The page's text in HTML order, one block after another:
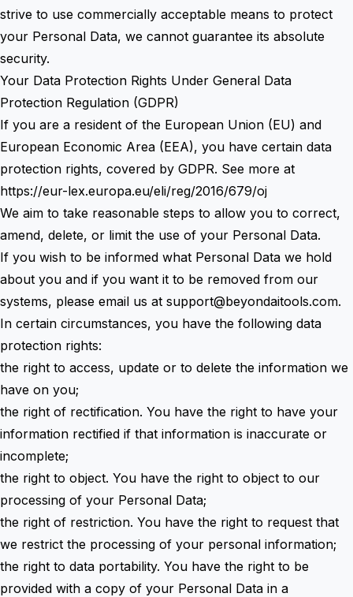
strive to use commercially acceptable means to protect
your Personal Data, we cannot guarantee its absolute
security.
Your Data Protection Rights Under General Data
Protection Regulation (GDPR)
If you are a resident of the European Union (EU) and
European Economic Area (EEA), you have certain data
protection rights, covered by GDPR. See more at
https://eur-lex.europa.eu/eli/reg/2016/679/oj
We aim to take reasonable steps to allow you to correct,
amend, delete, or limit the use of your Personal Data.
If you wish to be informed what Personal Data we hold
about you and if you want it to be removed from our
systems, please email us at support@beyondaitools.com.
In certain circumstances, you have the following data
protection rights:
the right to access, update or to delete the information we
have on you;
the right of rectification. You have the right to have your
information rectified if that information is inaccurate or
incomplete;
the right to object. You have the right to object to our
processing of your Personal Data;
the right of restriction. You have the right to request that
we restrict the processing of your personal information;
the right to data portability. You have the right to be
provided with a copy of your Personal Data in a